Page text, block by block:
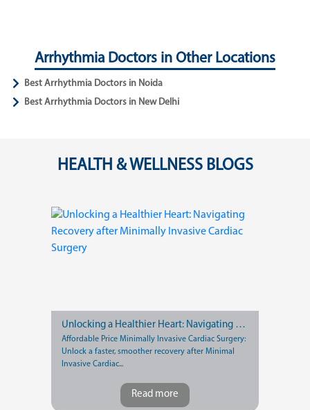
Arrhythmia Doctors in Other Locations
Best Arrhythmia Doctors in Noida
Best Arrhythmia Doctors in New Delhi
HEALTH & WELLNESS BLOGS
Unlocking a Healthier Heart: Navigating Recovery after Minimally Invasive Cardiac Surgery
Affordable Price Minimally Invasive Cardiac Surgery:
Unlock a faster, smoother recovery after Minimal
Invasive Cardiac...
Read more